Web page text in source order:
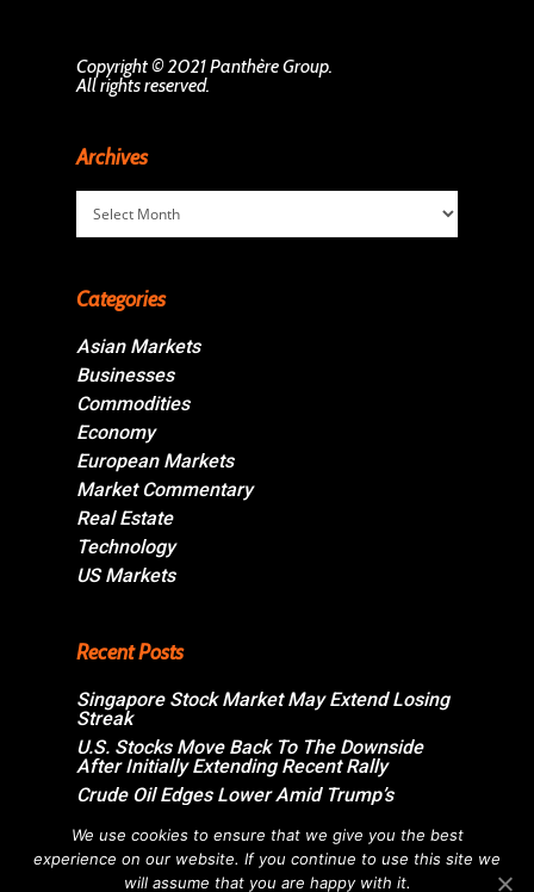
Copyright © 2021 Panthère Group.
All rights reserved.
Archives
Archives
Categories
Asian Markets
Businesses
Commodities
Economy
European Markets
Market Commentary
Real Estate
Technology
US Markets
Recent Posts
Singapore Stock Market May Extend Losing
Streak
U.S. Stocks Move Back To The Downside
After Initially Extending Recent Rally
Crude Oil Edges Lower Amid Trump’s
Agreement
Swiss Market Ends Moderately Higher;
Sandoz Group Jumps Over 6%
We use cookies to ensure that we give you the best
experience on our website. If you continue to use this site we
will assume that you are happy with it.